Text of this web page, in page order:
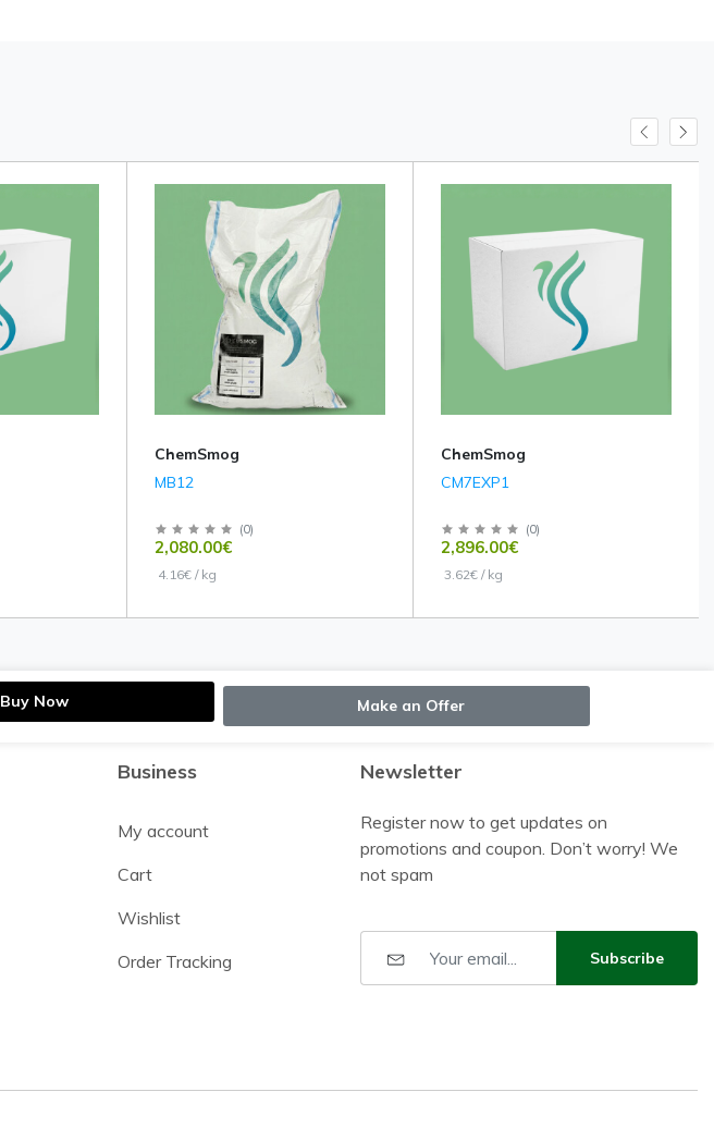
ChemSmog
MB12
(0)
2,080.00€
4.16€ / kg
ChemSmog
CM7EXP1
(0)
2,896.00€
3.62€ / kg
Buy Now Make an Offer
Business
My account
Cart
Wishlist
Order Tracking
Newsletter
Register now to get updates on
promotions and coupon. Don’t worry! We
not spam
Subscribe